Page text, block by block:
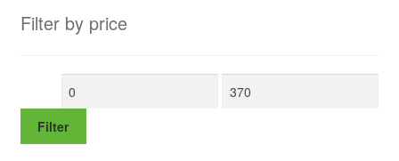
Filter by price
Min
Max
Filter